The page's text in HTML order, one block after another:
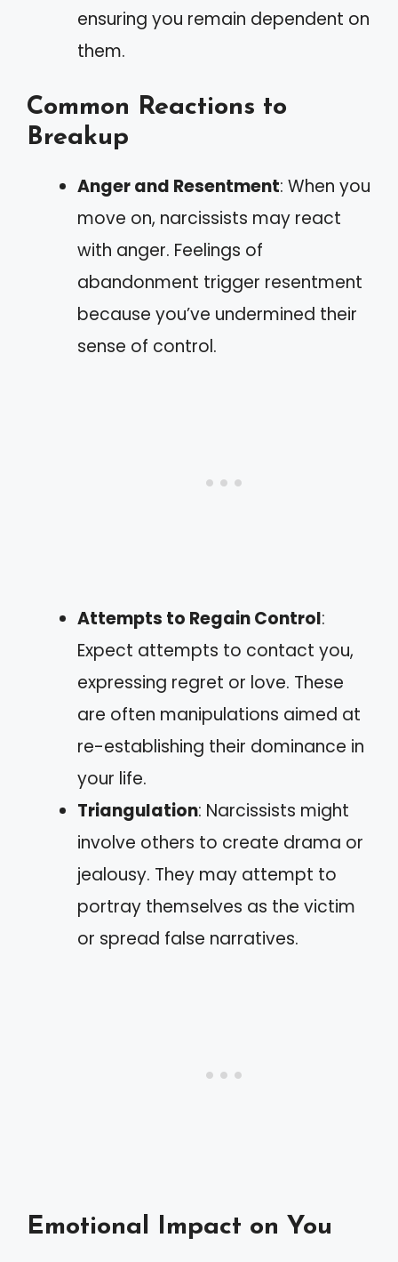
ensuring you remain dependent on
them.
Common Reactions to
Breakup
Anger and Resentment: When you
move on, narcissists may react
with anger. Feelings of
abandonment trigger resentment
because you’ve undermined their
sense of control.
Attempts to Regain Control:
Expect attempts to contact you,
expressing regret or love. These
are often manipulations aimed at
re-establishing their dominance in
your life.
Triangulation: Narcissists might
involve others to create drama or
jealousy. They may attempt to
portray themselves as the victim
or spread false narratives.
Emotional Impact on You